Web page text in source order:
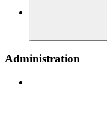
Administration